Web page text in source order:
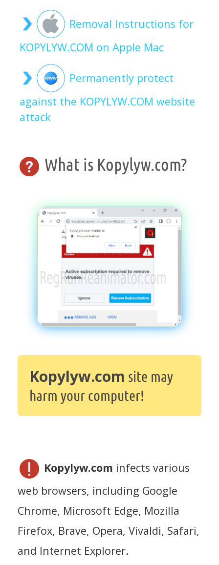
Removal Instructions for
KOPYLYW.COM on Apple Mac
Permanently protect
against the KOPYLYW.COM website
attack
What is Kopylyw.com?
Kopylyw.com site may
harm your computer!
Kopylyw.com infects various
web browsers, including Google
Chrome, Microsoft Edge, Mozilla
Firefox, Brave, Opera, Vivaldi, Safari,
and Internet Explorer.